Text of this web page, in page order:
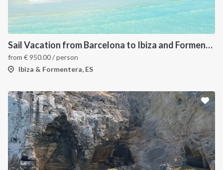
Sail Vacation from Barcelona to Ibiza and Formentera
from €950.00/ person
Ibiza & Formentera, ES